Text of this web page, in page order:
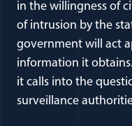
in the willingness of
of intrusion by the
government will act
information it
it calls into the
surveillance